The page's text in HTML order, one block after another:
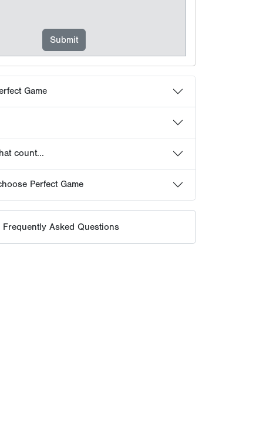
Perfect Game
Frequently Asked Questions